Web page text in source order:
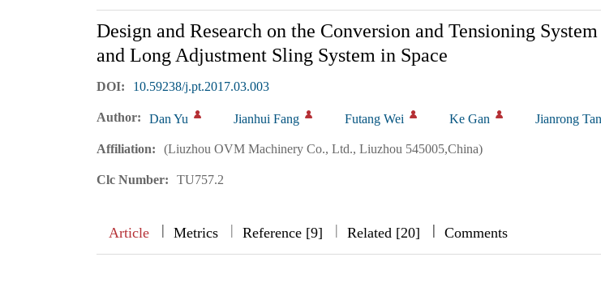
Design and Research on the Conversion and Tensioning
and Long Adjustment Sling System in Space
DOI: 10.59238/j.pt.2017.03.003
Author: Dan Yu Jianhui Fang Futang Wei Ke Gan Jianrong
Affiliation: (Liuzhou OVM Machinery Co., Ltd., Liuzhou 545005,China)
Clc Number: TU757.2
Article || Metrics | Reference [9] | Related [20] ||| Comments